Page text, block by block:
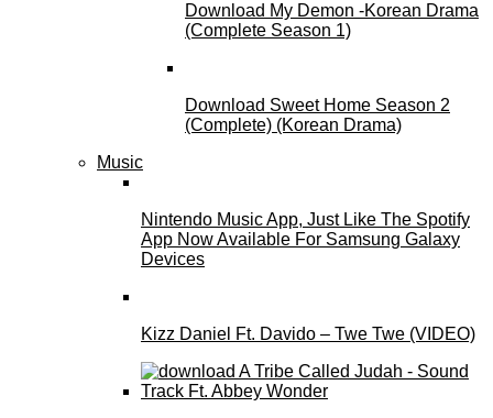
Download My Demon -Korean Drama
(Complete Season 1)
Download Sweet Home Season 2
(Complete) (Korean Drama)
Music
Nintendo Music App, Just Like The Spotify
App Now Available For Samsung Galaxy
Devices
Kizz Daniel Ft. Davido – Twe Twe (VIDEO)